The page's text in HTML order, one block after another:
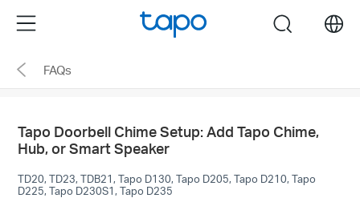
the
navigation
Menu search
FAQs
Tapo Doorbell Chime Setup: Add Tapo Chime,
Hub, or Smart Speaker
TD20, TD23, TDB21, Tapo D130, Tapo D205, Tapo D210, Tapo
D225, Tapo D230S1, Tapo D235